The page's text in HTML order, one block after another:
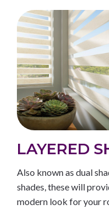
LAYERED
Also known as dual
shades, these will
modern look for your